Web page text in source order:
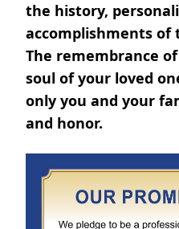
the history,
accomplishments
The remembrance
soul of your loved
only you and your
and honor.